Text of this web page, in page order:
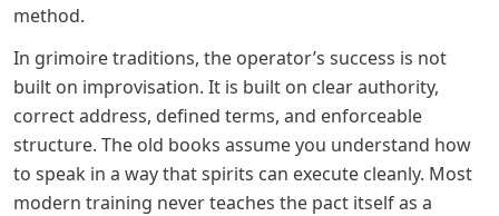
method.
In grimoire traditions, the operator’s success is not
built on improvisation. It is built on clear authority,
correct address, defined terms, and enforceable
structure. The old books assume you understand how
to speak in a way that spirits can execute cleanly. Most
modern training never teaches the pact itself as a